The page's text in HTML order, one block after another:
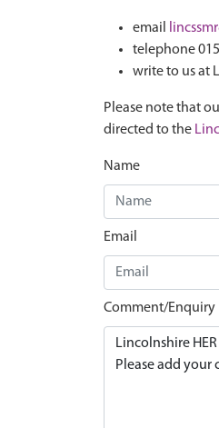
email
telephone
write to us at
Please note that
directed to the
Name
Email
Comment/Enquiry